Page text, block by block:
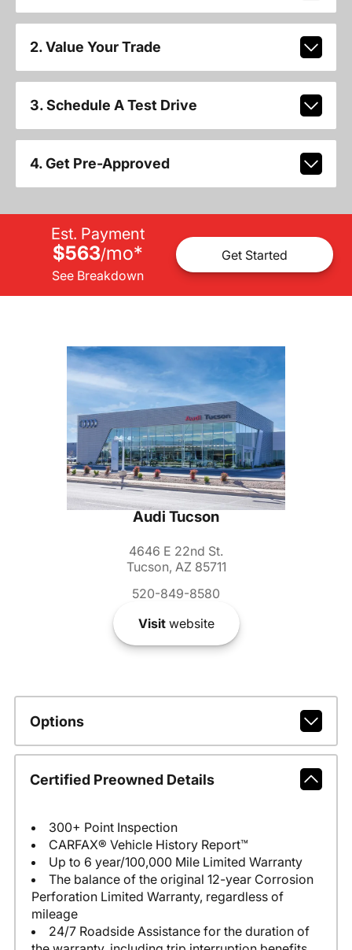
2. Value Your Trade
3. Schedule A Test Drive
4. Get Pre-Approved
Est. Payment
$563/mo*
See Breakdown
Get Started
Audi Tucson
4646 E 22nd St.
Tucson, AZ 85711
520-849-8580
Visitwebsite
Options
Certified Preowned Details
300+ Point Inspection
CARFAX® Vehicle History Report™
Up to 6 year/100,000 Mile Limited Warranty
The balance of the original 12-year Corrosion
Perforation Limited Warranty, regardless of
mileage
24/7 Roadside Assistance for the duration of